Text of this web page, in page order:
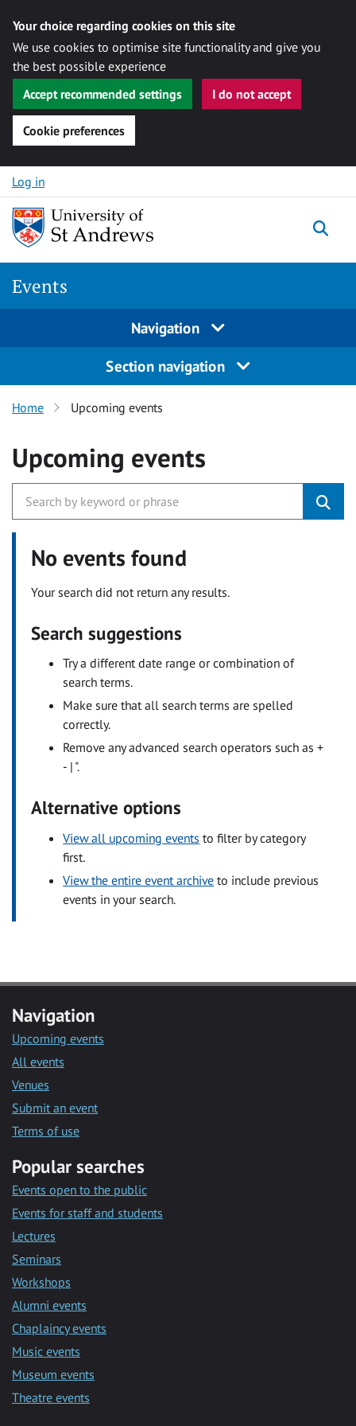
Your choice regarding cookies on this site
We use cookies to optimise site functionality and give you
the best possible experience
Accept recommended settings
I do not accept
Cookie preferences
Skip to content
Log in
Events
Navigation
Section navigation
Home Upcoming events
Upcoming events
No events found
Your search did not return any results.
Search suggestions
Try a different date range or combination of
search terms.
Make sure that all search terms are spelled
correctly.
Remove any advanced search operators such as +
- | ".
Alternative options
View all upcoming events to filter by category
first.
View the entire event archive to include previous
events in your search.
Navigation
Upcoming events
All events
Venues
Submit an event
Terms of use
Popular searches
Events open to the public
Events for staff and students
Lectures
Seminars
Workshops
Alumni events
Chaplaincy events
Music events
Museum events
Theatre events